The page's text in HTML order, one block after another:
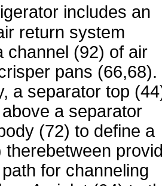
includes an
return system
channel (92) of air
pans (66,68).
a separator top
a separator
(72) to define a
therebetween
for channeling